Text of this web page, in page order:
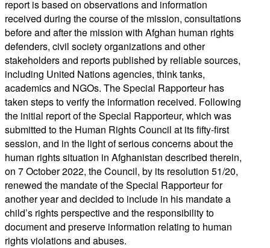
report is based on observations and information
received during the course of the mission, consultations
before and after the mission with Afghan human rights
defenders, civil society organizations and other
stakeholders and reports published by reliable sources,
including United Nations agencies, think tanks,
academics and NGOs. The Special Rapporteur has
taken steps to verify the information received. Following
the initial report of the Special Rapporteur, which was
submitted to the Human Rights Council at its fifty-first
session, and in the light of serious concerns about the
human rights situation in Afghanistan described therein,
on 7 October 2022, the Council, by its resolution 51/20,
renewed the mandate of the Special Rapporteur for
another year and decided to include in his mandate a
child’s rights perspective and the responsibility to
document and preserve information relating to human
rights violations and abuses.